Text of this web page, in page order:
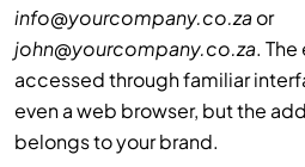
info@yourcompany.co.za or
john@yourcompany.co.za.
accessed through familiar
even a web browser, but the
belongs to your brand.